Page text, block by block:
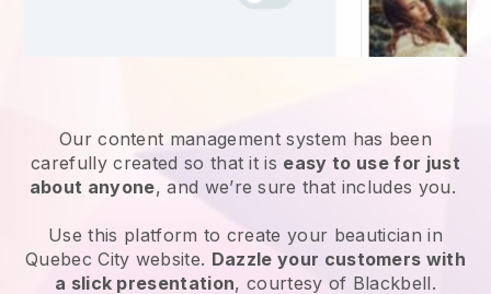
Our content management system has been
carefully created so that it is easy to use for just
about anyone, and we’re sure that includes you.
Use this platform to create your beautician in
Quebec City website. Dazzle your customers with
a slick presentation, courtesy of Blackbell.